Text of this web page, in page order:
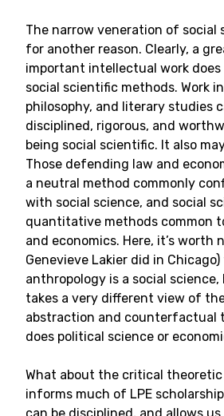
The narrow veneration of social
for another reason. Clearly, a
important intellectual work does
social scientific methods. Work
philosophy, and literary studies
disciplined, rigorous, and
being social scientific. It also
Those defending law and
a neutral method commonly
with social science, and social
quantitative methods common
and economics. Here, it’s worth
Genevieve Lakier did in
anthropology is a social
takes a very different view of
abstraction and counterfactual
does political science or
What about the critical
informs much of LPE